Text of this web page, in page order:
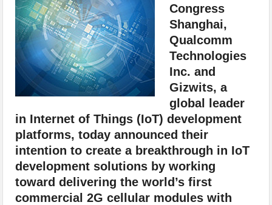
Congress
Shanghai,
Qualcomm
Technologies
Inc. and
Gizwits, a
global leader
in Internet of Things (IoT) development
platforms, today announced their
intention to create a breakthrough in IoT
development solutions by working
toward delivering the world’s first
commercial 2G cellular modules with